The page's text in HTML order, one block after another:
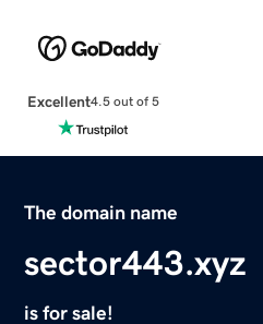
Excellent4.5 out of 5
The domain name
sector443.xyz
is for sale!